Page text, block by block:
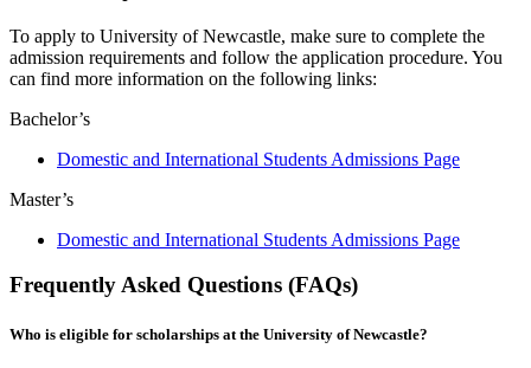
To apply to University of Newcastle, make sure to complete the
admission requirements and follow the application procedure. You
can find more information on the following links:
Bachelor’s
Domestic and International Students Admissions Page
Master’s
Domestic and International Students Admissions Page
Frequently Asked Questions (FAQs)
Who is eligible for scholarships at the University of Newcastle?